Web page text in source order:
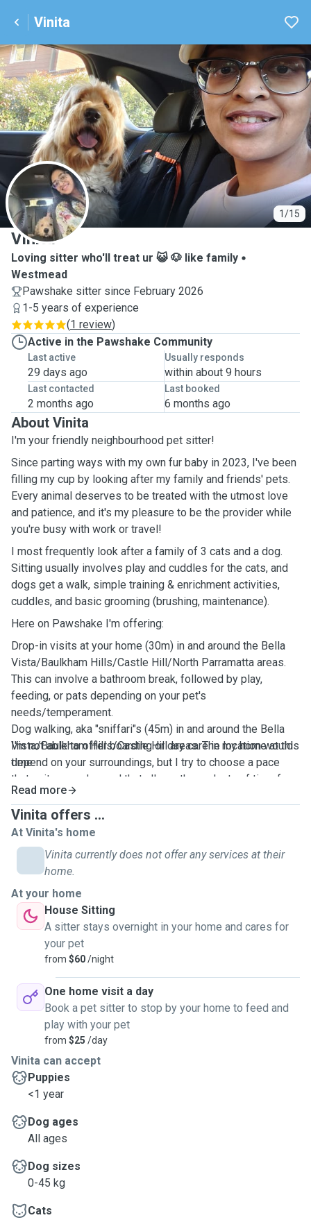
Vinita
1/15
V
Vinita
Loving sitter who'll treat ur 😺 🐶 like family
Westmead
Pawshake sitter since February 2026
1-5 years of experience
(1 review)
Active in the Pawshake Community
Last active
29 days ago
Usually responds
within about 9 hours
Last contacted
2 months ago
Last booked
6 months ago
About Vinita
I'm your friendly neighbourhood pet sitter!
Since parting ways with my own fur baby in 2023, I've been
filling my cup by looking after my family and friends' pets.
Every animal deserves to be treated with the utmost love
and patience, and it's my pleasure to be the provider while
you're busy with work or travel!
I most frequently look after a family of 3 cats and a dog.
Sitting usually involves play and cuddles for the cats, and
dogs get a walk, simple training & enrichment activities,
cuddles, and basic grooming (brushing, maintenance).
Here on Pawshake I'm offering:
Drop-in visits at your home (30m) in and around the Bella
Vista/Baulkham Hills/Castle Hill/North Parramatta areas.
This can involve a bathroom break, followed by play,
feeding, or pats depending on your pet's
needs/temperament.
Dog walking, aka "sniffari"s (45m) in and around the Bella
Vista/Baulkham Hills/Castle Hill areas. The location would
depend on your surroundings, but I try to choose a pace
that suits your dog and that allows them plenty of time for
nosework. I usually bring a Chuck It if we are going to an
enclosed park.
House sitting (maximum 3 nights). This includes the above
services and is mostly available Friday, Saturday & Sunday
nights only.
I'm not able to offer boarding or day care in my home at this
time.
Read more
Vinita offers ...
At Vinita's home
Vinita currently does not offer any services at their
home.
At your home
House Sitting
A sitter stays overnight in your home and cares for
your pet
from $60/night
One home visit a day
Book a pet sitter to stop by your home to feed and
play with your pet
from $25 /day
Vinita can accept
Puppies
<1 year
Dog ages
All ages
Dog sizes
0-45 kg
Cats